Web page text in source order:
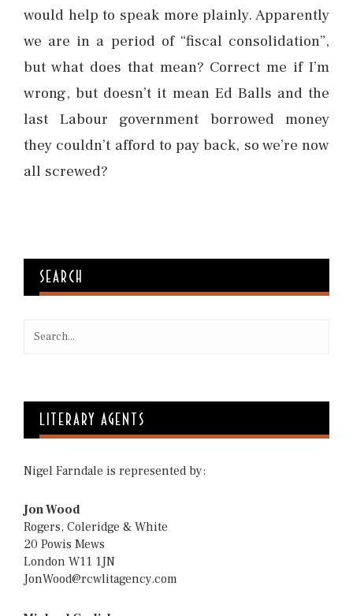
would help to speak more plainly. Apparently
we are in a period of “fiscal consolidation”,
but what does that mean? Correct me if I’m
wrong, but doesn’t it mean Ed Balls and the
last Labour government borrowed money
they couldn’t afford to pay back, so we’re now
all screwed?
SEARCH
LITERARY AGENTS
Nigel Farndale is represented by:
Jon Wood
Rogers, Coleridge & White
20 Powis Mews
London W11 1JN
JonWood@rcwlitagency.com